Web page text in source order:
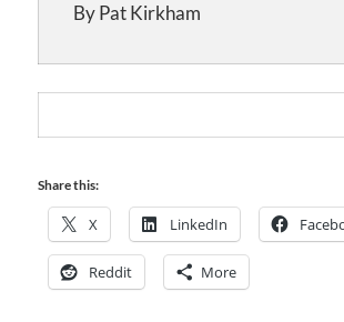
By Pat Kirkham
Share this:
X LinkedIn
Reddit More